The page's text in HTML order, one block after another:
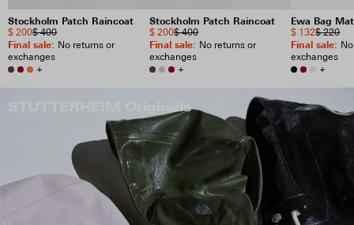
Stockholm Patch Raincoat
$ 400
$ 200
Final sale: No returns or
exchanges
+
Stockholm Patch Raincoat
$ 400
$ 200
Final sale: No returns or
exchanges
+
Ewa Bag
$ 220
$ 132
Final sale:
exchanges
+
STUTTERHEIM Originals